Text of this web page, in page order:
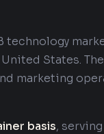
technology
States.
marketing
basis,